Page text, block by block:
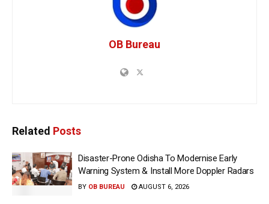
OB Bureau
Related Posts
Disaster-Prone Odisha To Modernise Early
Warning System & Install More Doppler Radars
BY OB BUREAU AUGUST 6, 2026